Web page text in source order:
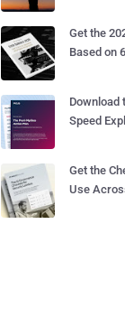
Get the
Based on
Download
Speed
Get the
Use